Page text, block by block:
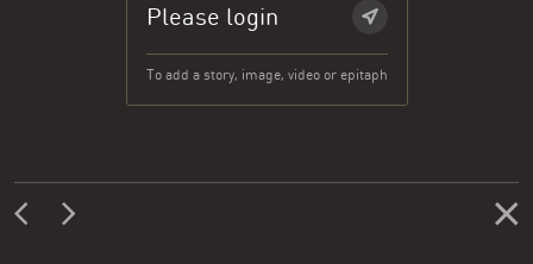
Please login
To add a story, image, video or epitaph